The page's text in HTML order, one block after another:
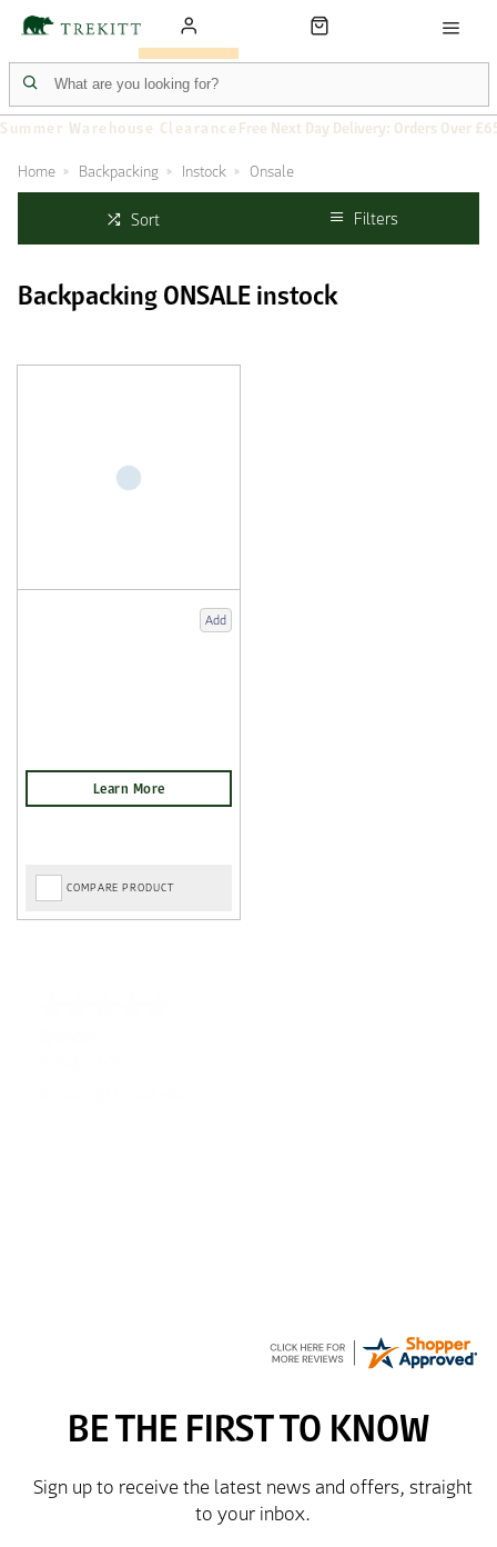
Summer Warehouse Clearance Free Next Day Delivery: Orders Over
Home Backpacking Instock Onsale
Sort Filters
Backpacking ONSALE instock
Add
COMPARE PRODUCT